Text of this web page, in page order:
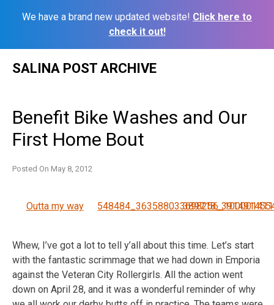
We have a brand new updated website! Click here to
check it out!
SALINA POST ARCHIVE
Benefit Bike Washes and Our
First Home Bout
Posted On May 8, 2012
Outta my way
Whew, I’ve got a lot to tell y’all about this time. Let’s start
with the fantastic scrimmage that we had down in Emporia
against the Veteran City Rollergirls. All the action went
down on April 28, and it was a wonderful reminder of why